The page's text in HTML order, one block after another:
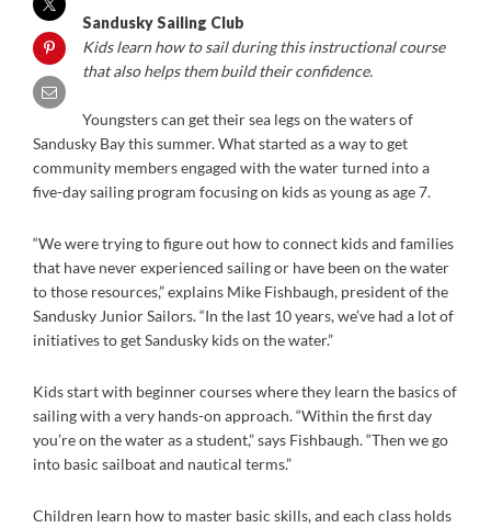
Sandusky Sailing Club
Kids learn how to sail during this instructional course
that also helps them build their confidence.
Youngsters can get their sea legs on the waters of
Sandusky Bay this summer. What started as a way to get
community members engaged with the water turned into a
five-day sailing program focusing on kids as young as age 7.
“We were trying to figure out how to connect kids and families
that have never experienced sailing or have been on the water
to those resources,” explains Mike Fishbaugh, president of the
Sandusky Junior Sailors. “In the last 10 years, we’ve had a lot of
initiatives to get Sandusky kids on the water.”
Kids start with beginner courses where they learn the basics of
sailing with a very hands-on approach. “Within the first day
you’re on the water as a student,” says Fishbaugh. “Then we go
into basic sailboat and nautical terms.”
Children learn how to master basic skills, and each class holds